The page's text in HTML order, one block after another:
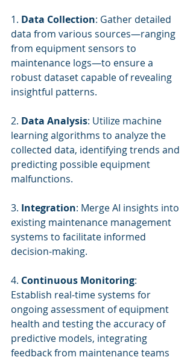
1. Data Collection: Gather detailed
data from various sources—ranging
from equipment sensors to
maintenance logs—to ensure a
robust dataset capable of revealing
insightful patterns.
2. Data Analysis: Utilize machine
learning algorithms to analyze the
collected data, identifying trends and
predicting possible equipment
malfunctions.
3. Integration: Merge AI insights into
existing maintenance management
systems to facilitate informed
decision-making.
4. Continuous Monitoring:
Establish real-time systems for
ongoing assessment of equipment
health and testing the accuracy of
predictive models, integrating
feedback from maintenance teams